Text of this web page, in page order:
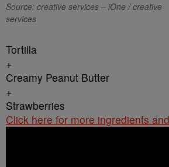
Source: creative services – iOne / creative
services
Tortilla
+
Creamy Peanut Butter
+
Strawberries
Click here for more ingredients